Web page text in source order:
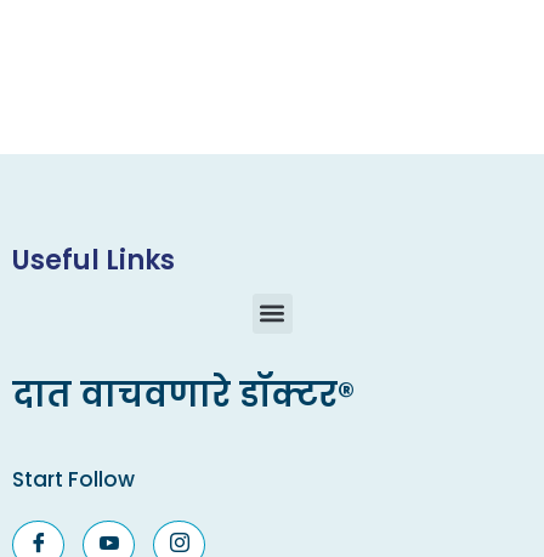
Useful Links
दात वाचवणारे डॉक्टर®
Start Follow